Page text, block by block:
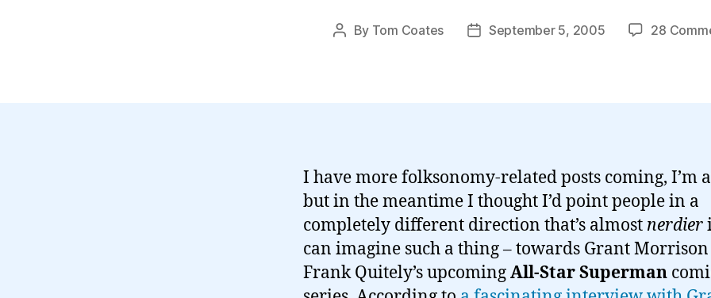
Post
By Tom Coates
PostSeptember 5, 2005 28
I have more folksonomy-related posts coming, I’m
but in the meantime I thought I’d point people in a
completely different direction that’s almost nerdier
can imagine such a thing – towards Grant
Frank Quitely’s upcomingAll-Star Superman